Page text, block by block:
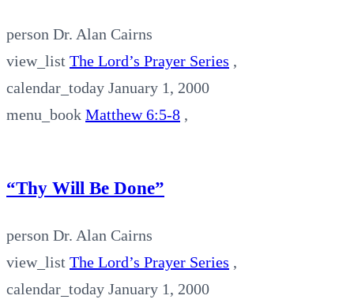
person Dr. Alan Cairns
view_list The Lord’s Prayer Series ,
calendar_today January 1, 2000
menu_book Matthew 6:5-8 ,
“Thy Will Be Done”
person Dr. Alan Cairns
view_list The Lord’s Prayer Series ,
calendar_today January 1, 2000